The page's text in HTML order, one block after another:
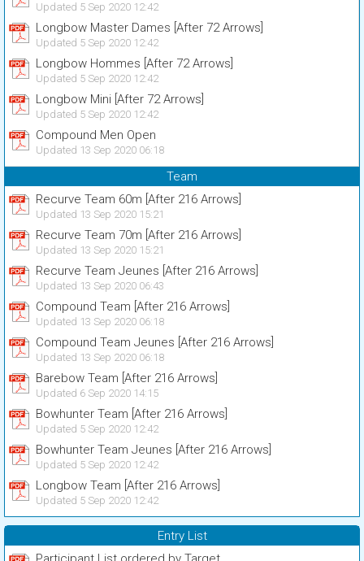
Updated 5 Sep 2020 12:42
Longbow Master Dames [After 72 Arrows]
Updated 5 Sep 2020 12:42
Longbow Hommes [After 72 Arrows]
Updated 5 Sep 2020 12:42
Longbow Mini [After 72 Arrows]
Updated 5 Sep 2020 12:42
Compound Men Open
Updated 13 Sep 2020 06:18
Team
Recurve Team 60m [After 216 Arrows]
Updated 13 Sep 2020 15:21
Recurve Team 70m [After 216 Arrows]
Updated 13 Sep 2020 15:21
Recurve Team Jeunes [After 216 Arrows]
Updated 13 Sep 2020 06:43
Compound Team [After 216 Arrows]
Updated 13 Sep 2020 06:18
Compound Team Jeunes [After 216 Arrows]
Updated 13 Sep 2020 06:18
Barebow Team [After 216 Arrows]
Updated 6 Sep 2020 14:15
Bowhunter Team [After 216 Arrows]
Updated 5 Sep 2020 12:42
Bowhunter Team Jeunes [After 216 Arrows]
Updated 5 Sep 2020 12:42
Longbow Team [After 216 Arrows]
Updated 5 Sep 2020 12:42
Entry List